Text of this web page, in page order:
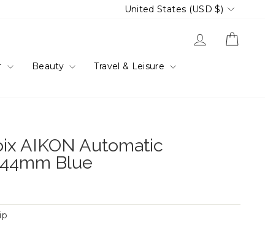
Currency
United States (USD $)
Log in
Beauty
Travel & Leisure
AIKON Automatic
Blue